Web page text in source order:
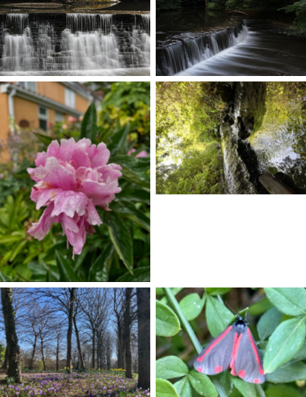
No Caption No Caption
No Caption
No Caption
No Caption No Caption